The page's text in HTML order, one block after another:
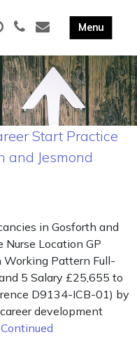
Start Practice
and Jesmond
in Gosforth and
Nurse Location GP
Working Pattern Full-
5 Salary £25,655 to
D9134-ICB-01) by
development
Continued